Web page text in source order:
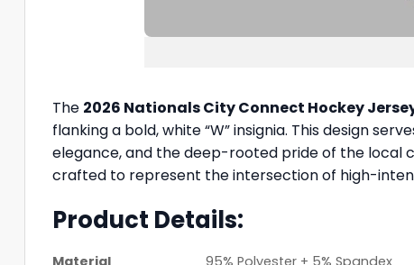
The 2026 Nationals City Connect Hockey
flanking a bold, white “W” insignia. This design
elegance, and the deep-rooted pride of the local
crafted to represent the intersection of high-
Product Details:
Material
95% Polyester + 5% Spandex